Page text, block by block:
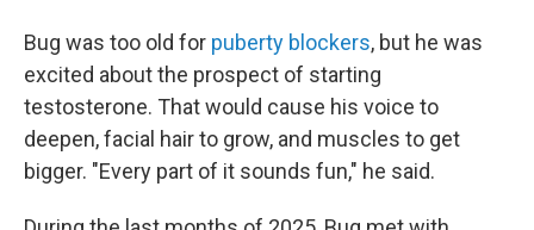
Bug was too old for puberty blockers, but he was
excited about the prospect of starting
testosterone. That would cause his voice to
deepen, facial hair to grow, and muscles to get
bigger. "Every part of it sounds fun," he said.